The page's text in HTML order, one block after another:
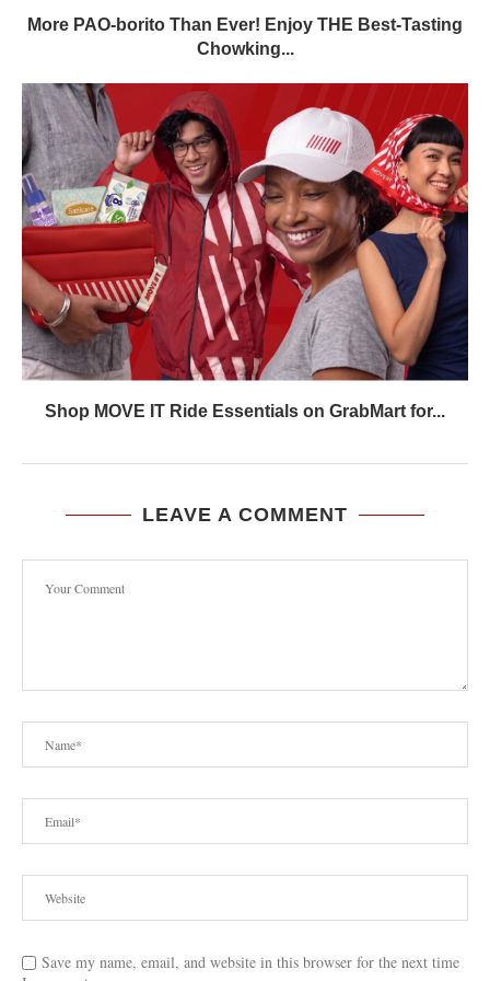
More PAO-borito Than Ever! Enjoy THE Best-Tasting
Chowking...
Shop MOVE IT Ride Essentials on GrabMart for...
LEAVE A COMMENT
Save my name, email, and website in this browser for the next time